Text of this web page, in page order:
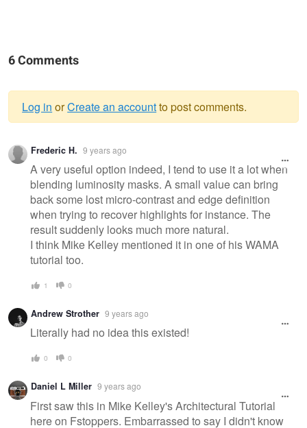
6 Comments
Warning
message
Log in orCreate an accountto post comments.
Frederic H. 9 years ago
A very useful option indeed, I tend to use it a lot when
blending luminosity masks. A small value can bring
back some lost micro-contrast and edge definition
when trying to recover highlights for instance. The
result suddenly looks much more natural.
I think Mike Kelley mentioned it in one of his WAMA
tutorial too.
1 0
Andrew Strother 9 years ago
Literally had no idea this existed!
0 0
Daniel L Miller 9 years ago
First saw this in Mike Kelley's Architectural Tutorial
here on Fstoppers. Embarrassed to say I didn't know